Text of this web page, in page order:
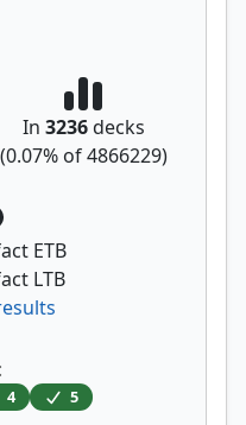
In 3236decks
(0.07% of4866229)
ETB
LTB
4 5